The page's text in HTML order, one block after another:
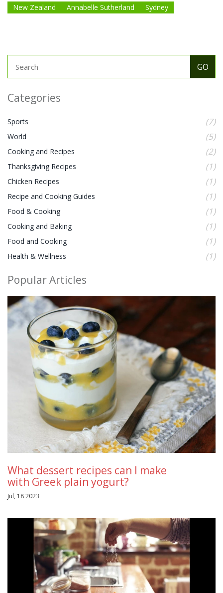
New Zealand
Annabelle Sutherland Sydney
Categories
Sports (7)
World (5)
Cooking and Recipes (2)
Thanksgiving Recipes (1)
Chicken Recipes (1)
Recipe and Cooking Guides (1)
Food & Cooking (1)
Cooking and Baking (1)
Food and Cooking (1)
Health & Wellness (1)
Popular Articles
What dessert recipes can I make
with Greek plain yogurt?
Jul, 18 2023